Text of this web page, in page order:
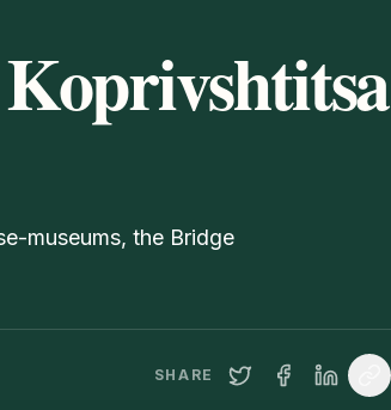
museums, the Bridge
SHARE